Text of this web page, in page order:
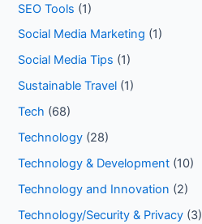
SEO Tools (1)
Social Media Marketing (1)
Social Media Tips (1)
Sustainable Travel (1)
Tech (68)
Technology (28)
Technology & Development (10)
Technology and Innovation (2)
Technology/Security & Privacy (3)